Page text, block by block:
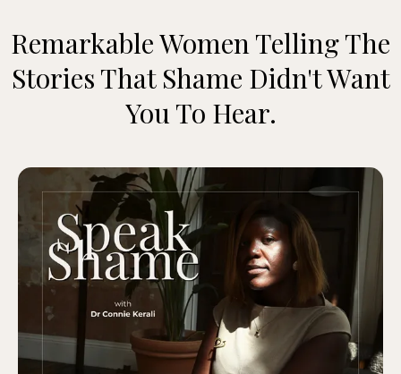
Remarkable Women Telling The
Stories That Shame Didn't Want
You To Hear.